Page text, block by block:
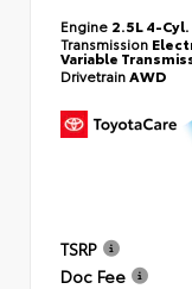
Engine 2.5L 4-
Transmission
Variable
Drivetrain AWD
TSRP
Doc Fee